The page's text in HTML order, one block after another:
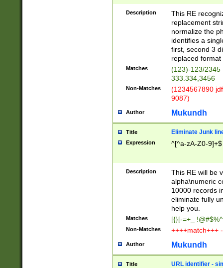
Description
This RE
replacement
normalize the
identifies a
first, second 3
replaced
Matches
(123)-123/2345
333.334,3456
Non-Matches
(1234567890
9087)
Author Mukundh
Title Eliminate Junk
Expression ^[^a-zA-Z0-9]+$
Description
This RE will be
alpha\numeric
10000 records
eliminate fully
help you.
Matches [{}[-=+_
Non-Matches ++++match+++
Author Mukundh
Title URL identifier -